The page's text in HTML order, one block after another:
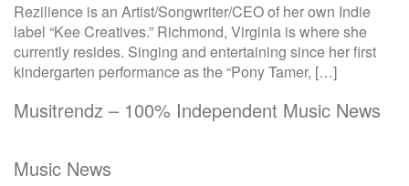
Rezilience is an Artist/Songwriter/CEO of her own Indie
label “Kee Creatives.” Richmond, Virginia is where she
currently resides. Singing and entertaining since her first
kindergarten performance as the “Pony Tamer, […]
Musitrendz – 100% Independent Music News
Music News